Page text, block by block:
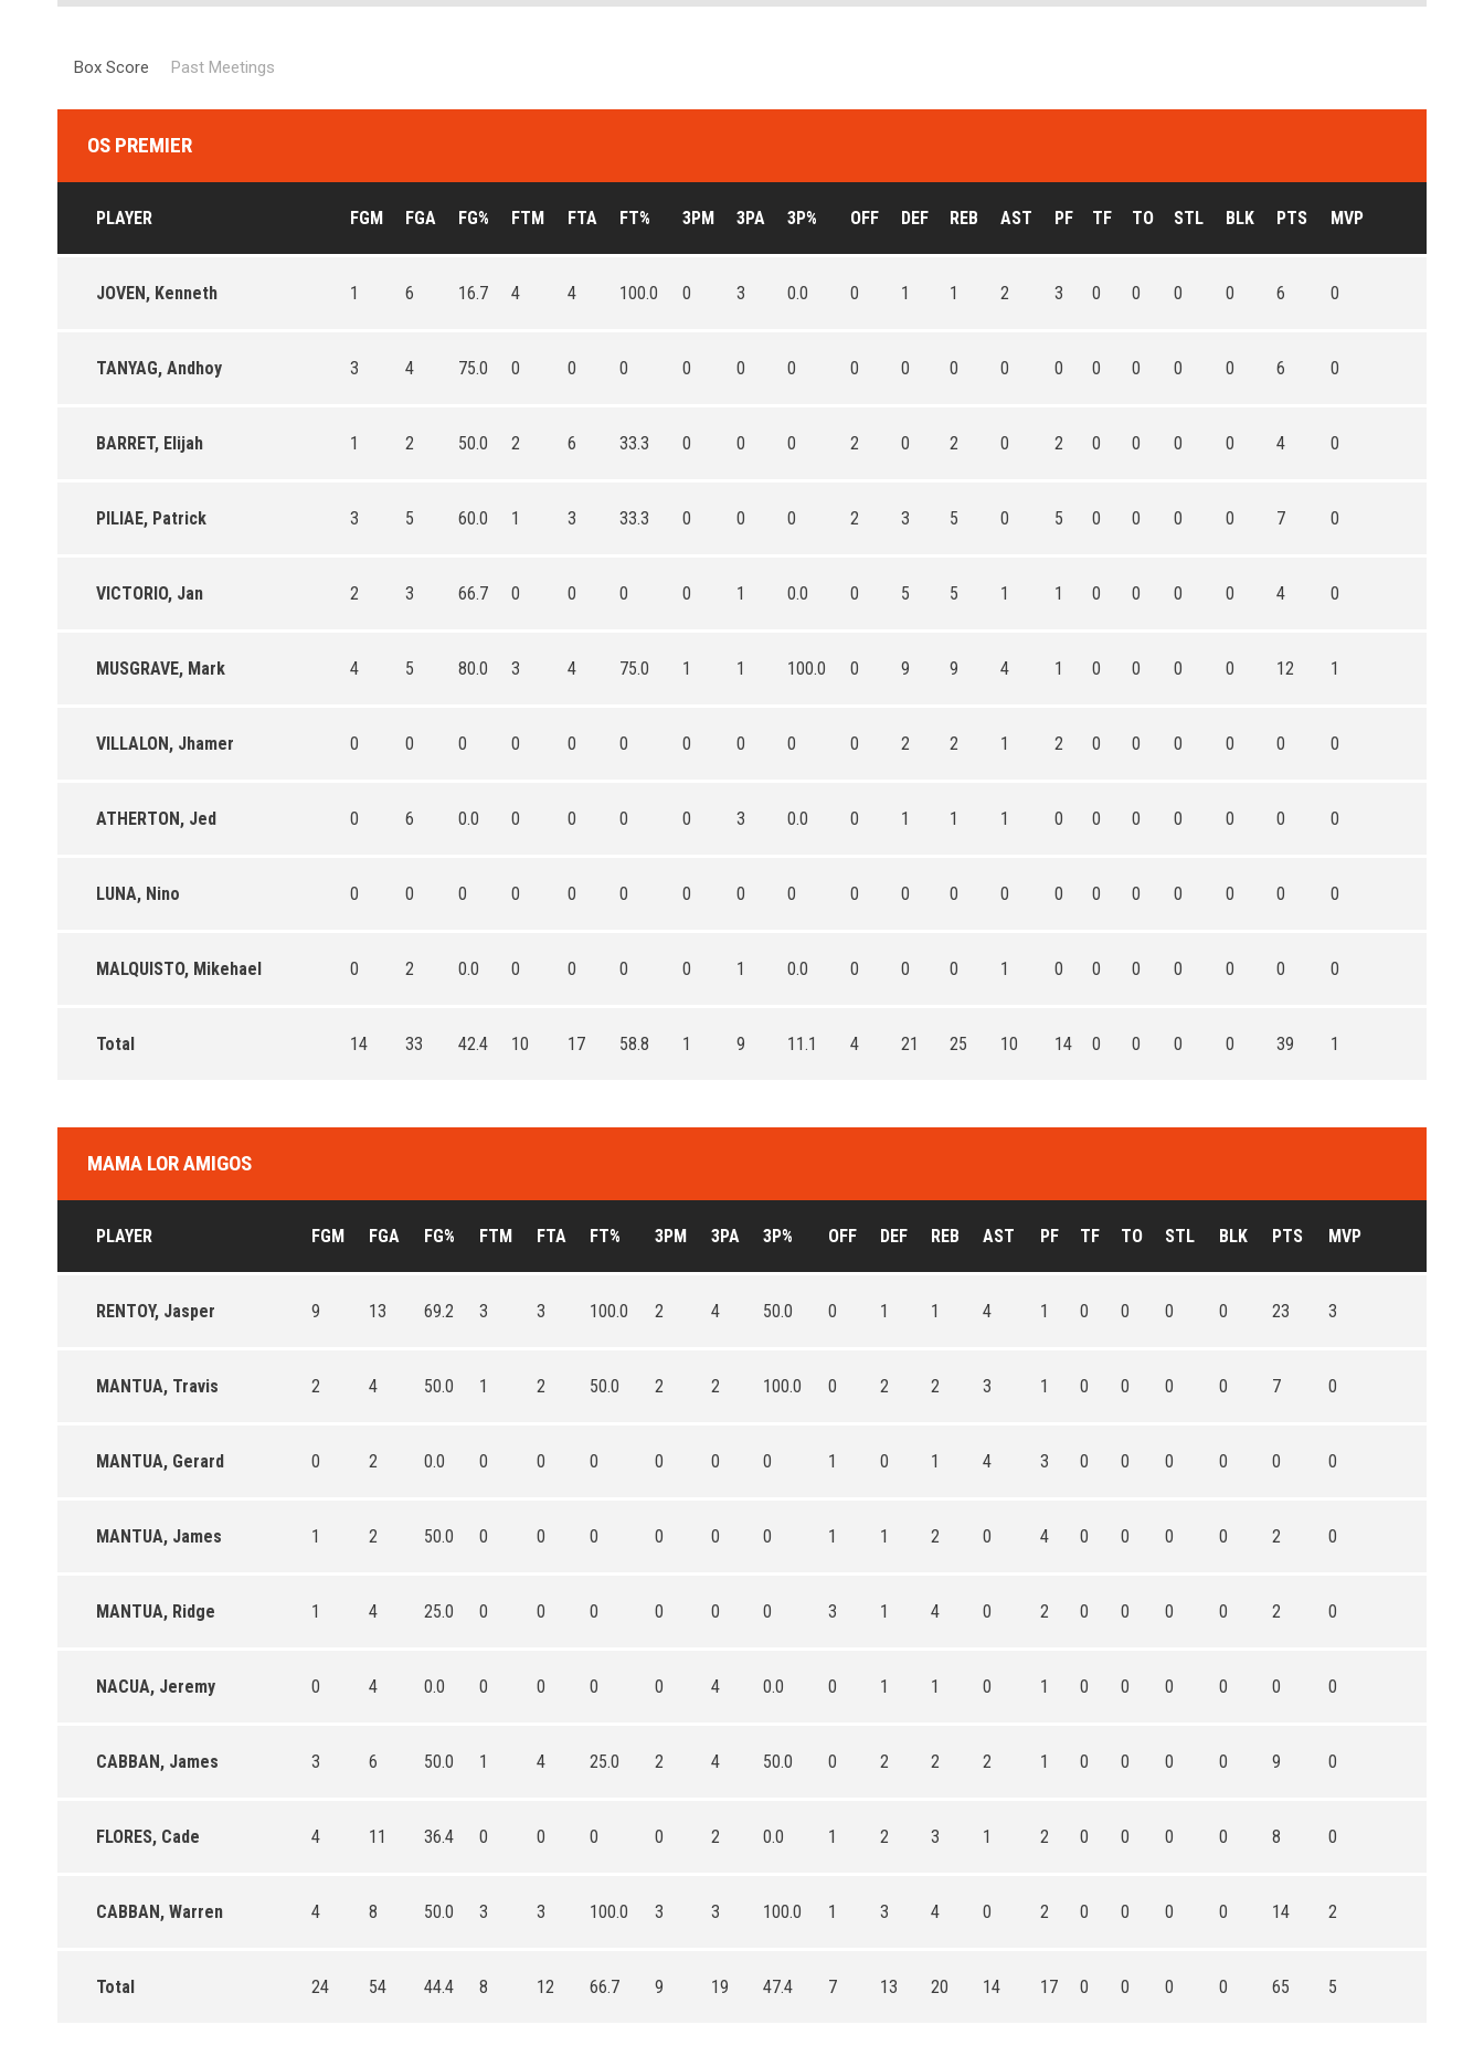
Box Score Past Meetings
OS PREMIER
PLAYER FGM FGA FG% FTM FTA FT% 3PM 3PA 3P% OFF DEF REB AST PF TF TO STL BLK PTS MVP
JOVEN, Kenneth 1 6 16.7 4 4 100.0 0 3 0.0 0 1 1 2 3 0 0 0 0 6 0
TANYAG, Andhoy 3 4 75.0 0 0 0 0 0 0 0 0 0 0 0 0 0 0 0 6 0
BARRET, Elijah 1 2 50.0 2 6 33.3 0 0 0 2 0 2 0 2 0 0 0 0 4 0
PILIAE, Patrick 3 5 60.0 1 3 33.3 0 0 0 2 3 5 0 5 0 0 0 0 7 0
VICTORIO, Jan 2 3 66.7 0 0 0 0 1 0.0 0 5 5 1 1 0 0 0 0 4 0
MUSGRAVE, Mark 4 5 80.0 3 4 75.0 1 1 100.0 0 9 9 4 1 0 0 0 0 12 1
VILLALON, Jhamer 0 0 0 0 0 0 0 0 0 0 2 2 1 2 0 0 0 0 0 0
ATHERTON, Jed 0 6 0.0 0 0 0 0 3 0.0 0 1 1 1 0 0 0 0 0 0 0
LUNA, Nino 0 0 0 0 0 0 0 0 0 0 0 0 0 0 0 0 0 0 0 0
MALQUISTO, Mikehael 0 2 0.0 0 0 0 0 1 0.0 0 0 0 1 0 0 0 0 0 0 0
Total 14 33 42.4 10 17 58.8 1 9 11.1 4 21 25 10 14 0 0 0 0 39 1
MAMA LOR AMIGOS
PLAYER FGM FGA FG% FTM FTA FT% 3PM 3PA 3P% OFF DEF REB AST PF TF TO STL BLK PTS MVP
RENTOY, Jasper 9 13 69.2 3 3 100.0 2 4 50.0 0 1 1 4 1 0 0 0 0 23 3
MANTUA, Travis 2 4 50.0 1 2 50.0 2 2 100.0 0 2 2 3 1 0 0 0 0 7 0
MANTUA, Gerard 0 2 0.0 0 0 0 0 0 0 1 0 1 4 3 0 0 0 0 0 0
MANTUA, James 1 2 50.0 0 0 0 0 0 0 1 1 2 0 4 0 0 0 0 2 0
MANTUA, Ridge 1 4 25.0 0 0 0 0 0 0 3 1 4 0 2 0 0 0 0 2 0
NACUA, Jeremy 0 4 0.0 0 0 0 0 4 0.0 0 1 1 0 1 0 0 0 0 0 0
CABBAN, James 3 6 50.0 1 4 25.0 2 4 50.0 0 2 2 2 1 0 0 0 0 9 0
FLORES, Cade 4 11 36.4 0 0 0 0 2 0.0 1 2 3 1 2 0 0 0 0 8 0
CABBAN, Warren 4 8 50.0 3 3 100.0 3 3 100.0 1 3 4 0 2 0 0 0 0 14 2
Total 24 54 44.4 8 12 66.7 9 19 47.4 7 13 20 14 17 0 0 0 0 65 5